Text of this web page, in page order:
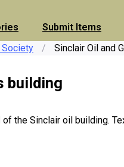
Submit Items
/ Sinclair Oil and
building
the Sinclair oil building.